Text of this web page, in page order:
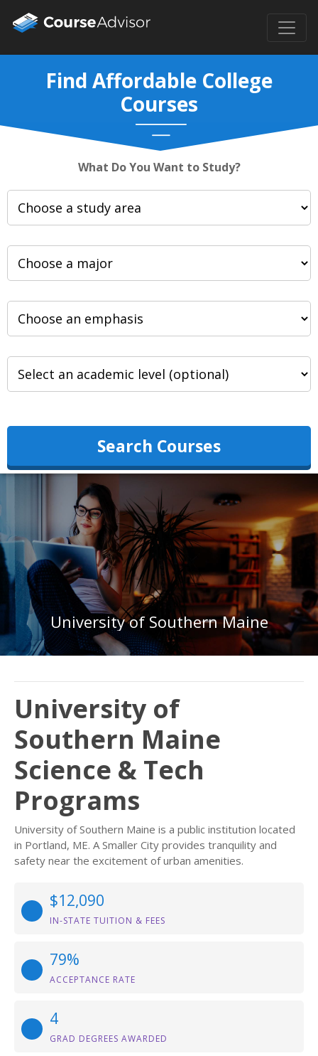
Find Affordable College
Courses
What Do You Want to Study?
Search Courses
University of Southern Maine
University of
Southern Maine
Science & Tech
Programs
University of Southern Maine is a public institution located
in Portland, ME. A Smaller City provides tranquility and
safety near the excitement of urban amenities.
$12,090
IN-STATE TUITION & FEES
79%
ACCEPTANCE RATE
4
GRAD DEGREES AWARDED